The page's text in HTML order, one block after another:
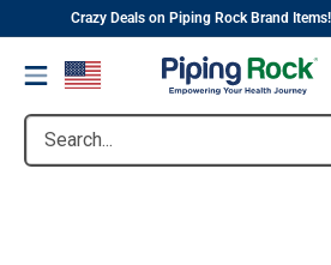
content
||
Crazy Deals on Piping Rock Brand
Menu
Search...